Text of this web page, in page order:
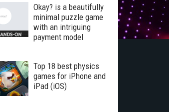
Okay? is a beautifully
minimal puzzle game
with an intriguing
payment model
Top 18 best physics
games for iPhone and
iPad (iOS)